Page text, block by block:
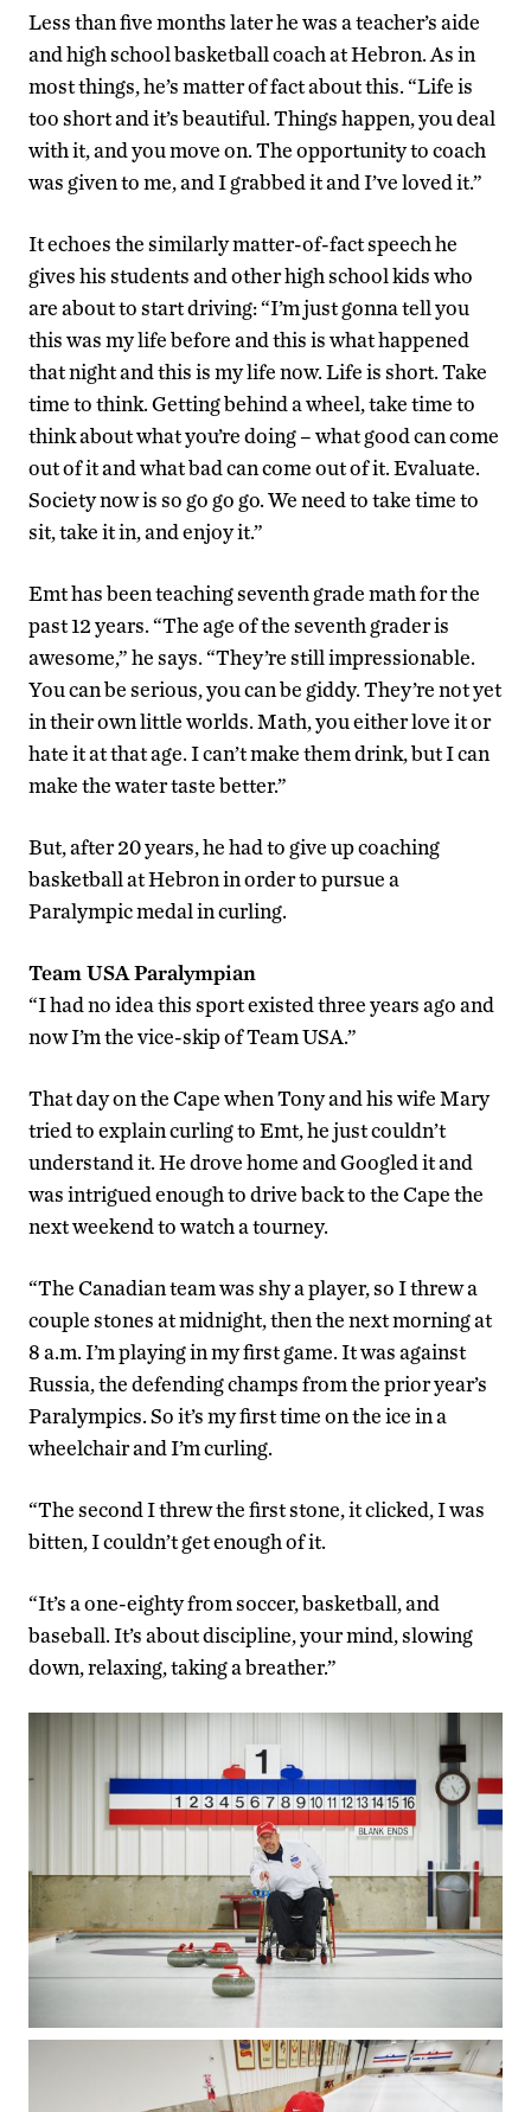
Less than five months later he was a teacher’s aide
and high school basketball coach at Hebron. As in
most things, he’s matter of fact about this. “Life is
too short and it’s beautiful. Things happen, you deal
with it, and you move on. The opportunity to coach
was given to me, and I grabbed it and I’ve loved it.”
It echoes the similarly matter-of-fact speech he
gives his students and other high school kids who
are about to start driving: “I’m just gonna tell you
this was my life before and this is what happened
that night and this is my life now. Life is short. Take
time to think. Getting behind a wheel, take time to
think about what you’re doing – what good can come
out of it and what bad can come out of it. Evaluate.
Society now is so go go go. We need to take time to
sit, take it in, and enjoy it.”
Emt has been teaching seventh grade math for the
past 12 years. “The age of the seventh grader is
awesome,” he says. “They’re still impressionable.
You can be serious, you can be giddy. They’re not yet
in their own little worlds. Math, you either love it or
hate it at that age. I can’t make them drink, but I can
make the water taste better.”
But, after 20 years, he had to give up coaching
basketball at Hebron in order to pursue a
Paralympic medal in curling.
Team USA Paralympian
“I had no idea this sport existed three years ago and
now I’m the vice-skip of Team USA.”
That day on the Cape when Tony and his wife Mary
tried to explain curling to Emt, he just couldn’t
understand it. He drove home and Googled it and
was intrigued enough to drive back to the Cape the
next weekend to watch a tourney.
“The Canadian team was shy a player, so I threw a
couple stones at midnight, then the next morning at
8 a.m. I’m playing in my first game. It was against
Russia, the defending champs from the prior year’s
Paralympics. So it’s my first time on the ice in a
wheelchair and I’m curling.
“The second I threw the first stone, it clicked, I was
bitten, I couldn’t get enough of it.
“It’s a one-eighty from soccer, basketball, and
baseball. It’s about discipline, your mind, slowing
down, relaxing, taking a breather.”